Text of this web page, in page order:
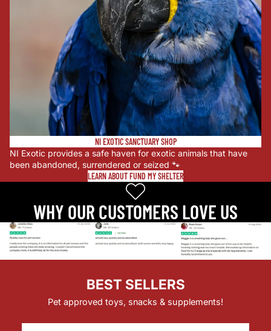
NI EXOTIC SANCTUARY SHOP
NI Exotic provides a safe haven for exotic animals that have
been abandoned, surrendered or seized 🐾
LEARN ABOUT FUND MY SHELTER
WHY OUR CUSTOMERS LOVE US
BEST SELLERS
Pet approved toys, snacks & supplements!